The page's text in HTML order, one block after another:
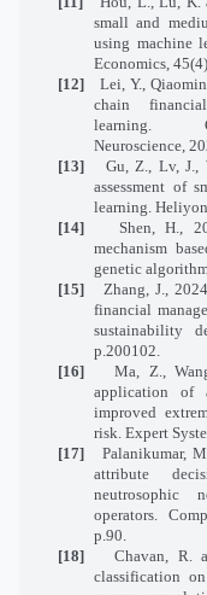
small and
using machine
Economics,
[12]
Lei, Y.,
chain
learning.
Neuroscience,
[13]
Gu, Z., Lv, J.,
assessment of
learning.
[14]
Shen, H.,
mechanism
genetic
[15]
Zhang, J.,
financial
sustainability
p.200102.
[16]
Ma, Z.,
application of
improved
risk. Expert
[17]
Palanikumar,
attribute
neutrosophic
operators.
p.90.
[18]
Chavan, R.
classification